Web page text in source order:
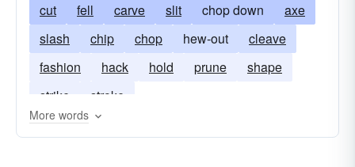
cut fell carve slit chop down
axe
slash
chip chop hew-out
cleave
fashion
hack hold prune
shape
strike
stroke
More words